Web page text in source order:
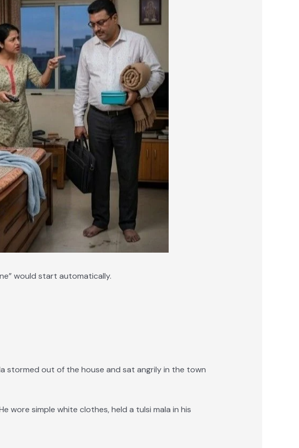
would start automatically.
stormed out of the house and sat angrily in the town
wore simple white clothes, held a tulsi mala in his